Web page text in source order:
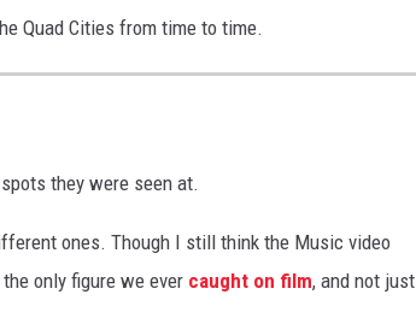
Quad Cities from time to time.
they were seen at.
ones. Though I still think the Music video
only figure we ever caught on film, and not just